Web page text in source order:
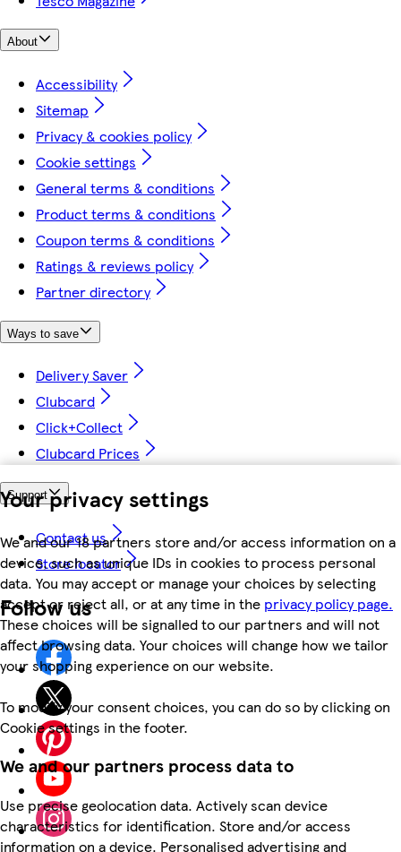
Your privacy settings
We and our 18 partners store and/or access information on a
device, such as unique IDs in cookies to process personal
data. You may accept or manage your choices by selecting
accept or reject all, or at any time in the privacy policy page.
These choices will be signalled to our partners and will not
affect browsing data. Your choices will change how we tailor
your shopping experience on our website.
To modify your consent choices, you can do so by clicking on
Cookie settings in the footer.
We and our partners process data to
Use precise geolocation data. Actively scan device
characteristics for identification. Store and/or access
information on a device. Personalised advertising and
About
Accessibility
Sitemap
Privacy & cookies policy
Cookie settings
General terms & conditions
Product terms & conditions
Coupon terms & conditions
Ratings & reviews policy
Partner directory
Ways to save
Delivery Saver
Clubcard
Click+Collect
Clubcard Prices
Support
Contact us
Store locator
Follow us